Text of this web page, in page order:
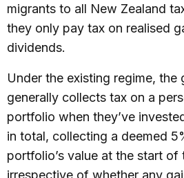
migrants to all New Zealand
they only pay tax on realised
dividends.
Under the existing regime, the
generally collects tax on a
portfolio when they’ve
in total, collecting a deemed
portfolio’s value at the start of
irrespective of whether any